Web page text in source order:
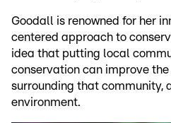
Goodall is renowned for her
centered approach to
idea that putting local
conservation can improve
surrounding that community,
environment.